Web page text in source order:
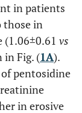
in patients
those in
vs
in Fig. (1A).
pentosidine
in erosive